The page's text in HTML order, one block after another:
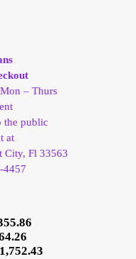
– Thurs
the public
at
City, Fl 33563
4457